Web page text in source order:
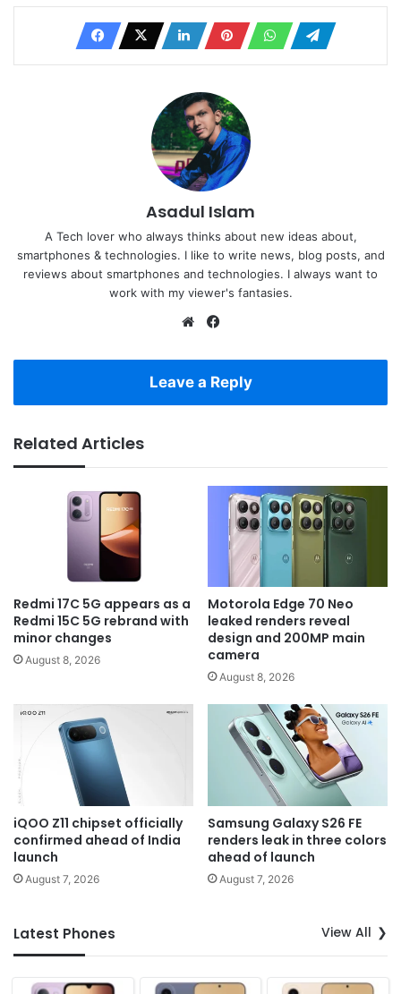
Asadul Islam
A Tech lover who always thinks about new ideas about,
smartphones & technologies. I like to write news, blog posts, and
reviews about smartphones and technologies. I always want to
work with my viewer's fantasies.
Website
Leave a Reply
Related Articles
Redmi 17C 5G appears as a
Redmi 15C 5G rebrand with
minor changes
August 8, 2026
Motorola Edge 70 Neo
leaked renders reveal
design and 200MP main
camera
August 8, 2026
iQOO Z11 chipset officially
confirmed ahead of India
launch
August 7, 2026
Samsung Galaxy S26 FE
renders leak in three colors
ahead of launch
August 7, 2026
Latest Phones View All